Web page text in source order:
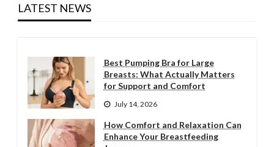
LATEST NEWS
Best Pumping Bra for Large
Breasts: What Actually Matters
for Support and Comfort
July 14, 2026
How Comfort and Relaxation Can
Enhance Your Breastfeeding